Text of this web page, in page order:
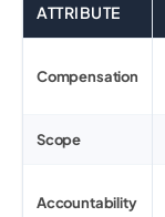
ATTRIBUTE
Compensation
Scope
Accountability